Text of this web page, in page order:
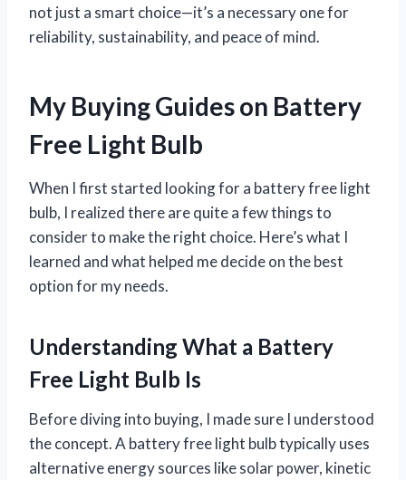
not just a smart choice—it’s a necessary one for
reliability, sustainability, and peace of mind.
My Buying Guides on Battery
Free Light Bulb
When I first started looking for a battery free light
bulb, I realized there are quite a few things to
consider to make the right choice. Here’s what I
learned and what helped me decide on the best
option for my needs.
Understanding What a Battery
Free Light Bulb Is
Before diving into buying, I made sure I understood
the concept. A battery free light bulb typically uses
alternative energy sources like solar power, kinetic